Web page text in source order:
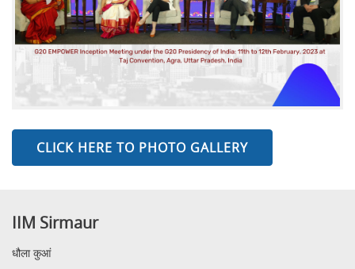
CLICK HERE TO PHOTO GALLERY
IIM Sirmaur
धौला कुआं